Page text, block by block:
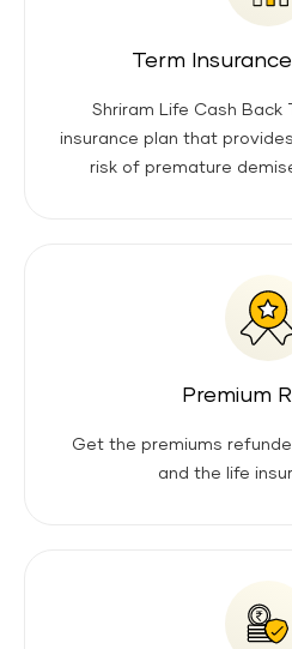
Term
Shriram Life Cash Back
insurance plan that
risk of premature
Premium
Get the premiums
and the life